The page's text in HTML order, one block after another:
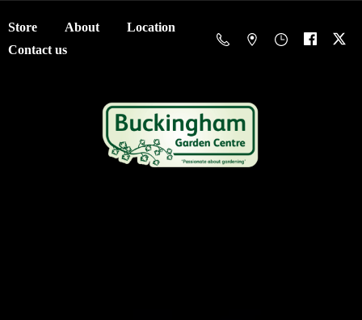
Store About
Location
Contact us